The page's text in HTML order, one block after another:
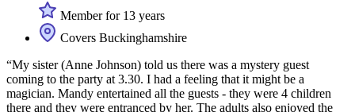
Member for 13 years
Covers Buckinghamshire
“My sister (Anne Johnson) told us there was a mystery guest
coming to the party at 3.30. I had a feeling that it might be a
magician. Mandy entertained all the guests - they were 4 children
there and they were entranced by her. The adults also enjoyed the